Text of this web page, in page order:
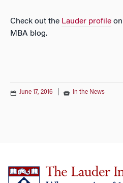
Check out the Lauder profile
MBA blog.
June 17, 2016 In the News